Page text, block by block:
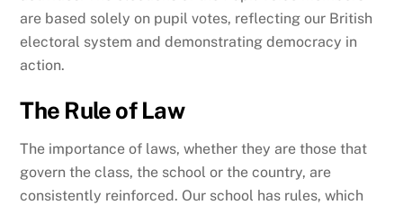
are based solely on pupil votes, reflecting our British
electoral system and demonstrating democracy in
action.
The Rule of Law
The importance of laws, whether they are those that
govern the class, the school or the country, are
consistently reinforced. Our school has rules, which